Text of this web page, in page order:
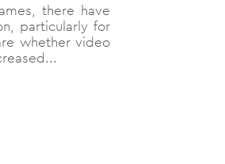
there have
particularly for
whether video